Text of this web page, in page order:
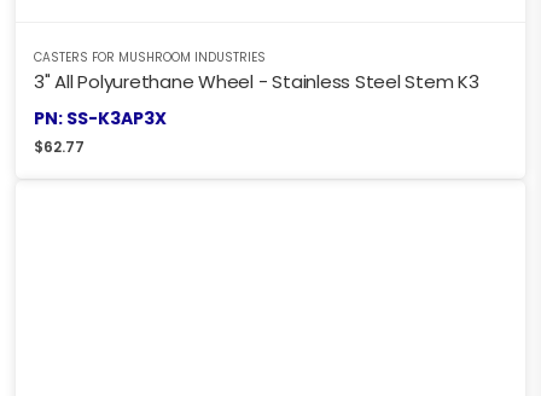
CASTERS FOR MUSHROOM INDUSTRIES
3" All Polyurethane Wheel - Stainless Steel Stem K3
PN: SS-K3AP3X
$62.77